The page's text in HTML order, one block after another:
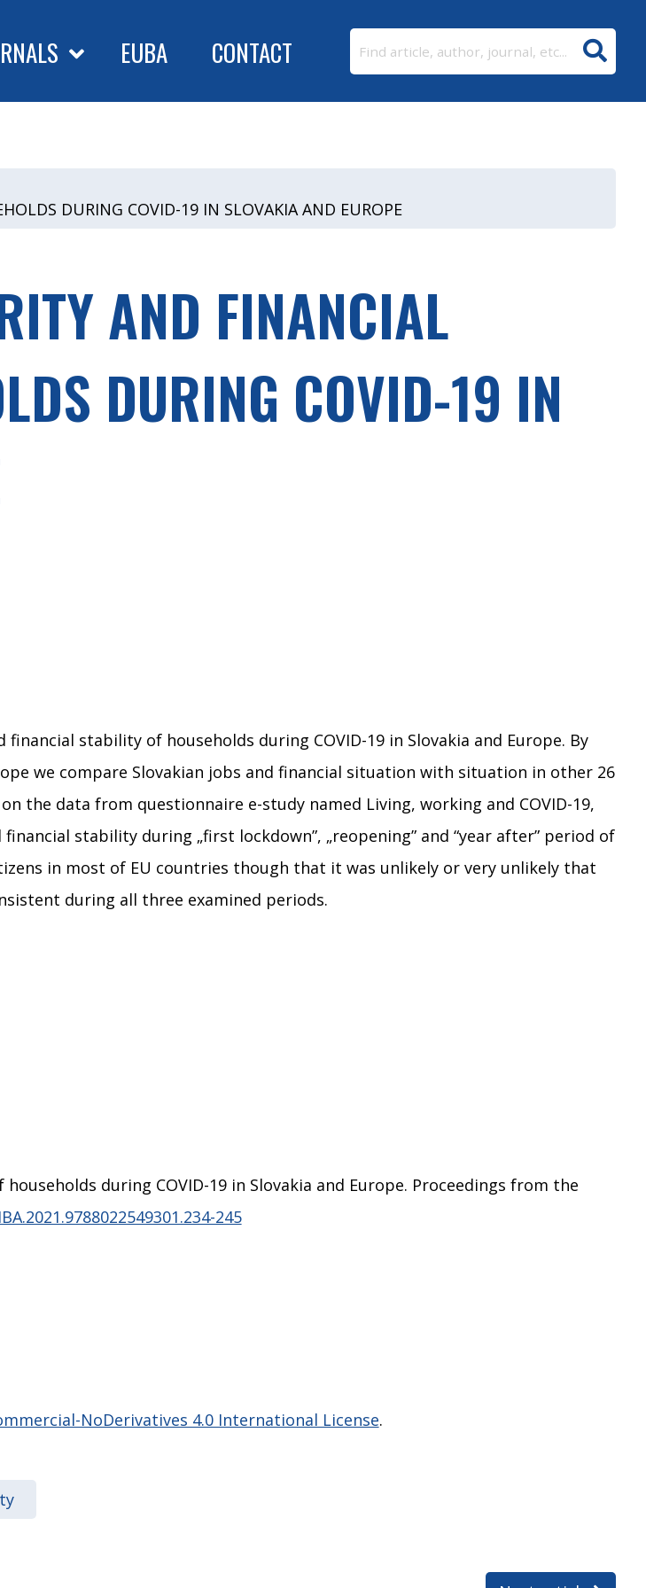
EUBA CONTACT
DURING COVID-19 IN SLOVAKIA AND EUROPE
AND FINANCIAL
DURING COVID-19 IN
stability of households during COVID-19 in Slovakia and Europe. By
we compare Slovakian jobs and financial situation with situation in other 26
the data from questionnaire e-study named Living, working and COVID-19,
stability during „first lockdown”, „reopening” and “year after” period of
in most of EU countries though that it was unlikely or very unlikely that
during all three examined periods.
during COVID-19 in Slovakia and Europe. Proceedings from the
245
NoDerivatives 4.0 International License.